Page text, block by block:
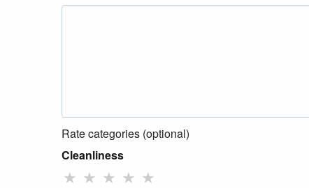
Rate categories (optional)
Cleanliness
★ ★ ★ ★ ★